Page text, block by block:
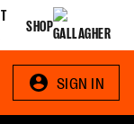
SHOP
Search SIGN IN